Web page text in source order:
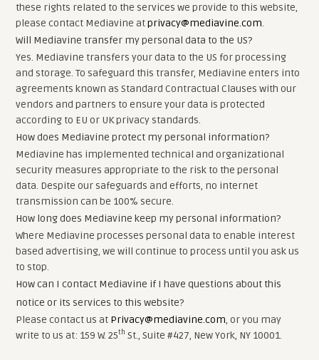
these rights related to the services we provide to this website,
please contact Mediavine atprivacy@mediavine.com.
Will Mediavine transfer my personal data to the US?
Yes. Mediavine transfers your data to the US for processing
and storage. To safeguard this transfer, Mediavine enters into
agreements known as Standard Contractual Clauses with our
vendors and partners to ensure your data is protected
according to EU or UK privacy standards.
How does Mediavine protect my personal information?
Mediavine has implemented technical and organizational
security measures appropriate to the risk to the personal
data. Despite our safeguards and efforts, no internet
transmission can be 100% secure.
How long does Mediavine keep my personal information?
Where Mediavine processes personal data to enable interest
based advertising, we will continue to process until you ask us
to stop.
How can I contact Mediavine if I have questions about this
notice or its services to this website?
Please contact us at Privacy@mediavine.com, or you may
write to us at: 159 W. 25th St., Suite #427, New York, NY 10001.